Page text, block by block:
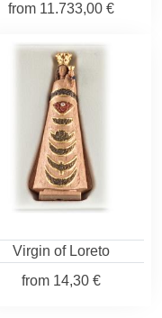
from 11.733,00 €
Virgin of Loreto
from 14,30 €